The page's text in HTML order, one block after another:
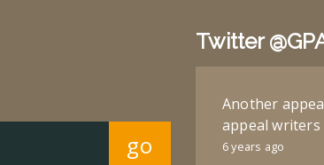
go
Twitter
Another
appeal writers
6 years ago